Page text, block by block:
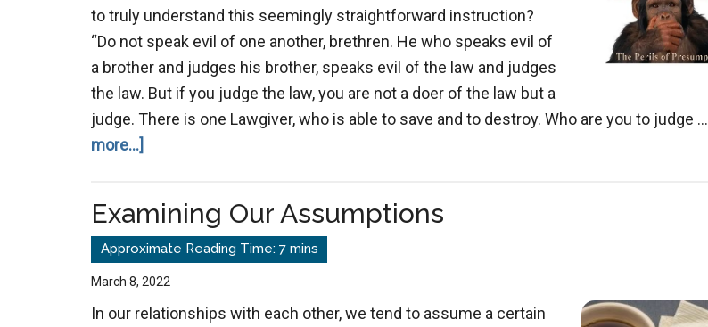
to truly understand this seemingly straightforward instruction?
“Do not speak evil of one another, brethren. He who speaks evil of
a brother and judges his brother, speaks evil of the law and judges
the law. But if you judge the law, you are not a doer of the law but a
judge. There is one Lawgiver, who is able to save and to destroy. Who are you to judge …
more...]
Evil
Examining Our Assumptions
March 8, 2022
In our relationships with each other, we tend to assume a certain